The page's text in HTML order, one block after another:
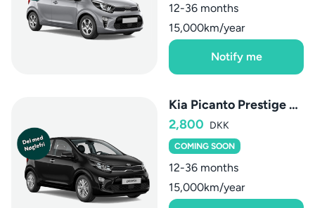
12-36 months
15,000km/year
Notify me
Kia Picanto Prestige Upgrade
2,800 DKK
COMING SOON
12-36 months
15,000km/year